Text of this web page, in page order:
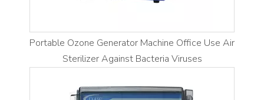
Portable Ozone Generator Machine Office Use Air
Sterilizer Against Bacteria Viruses